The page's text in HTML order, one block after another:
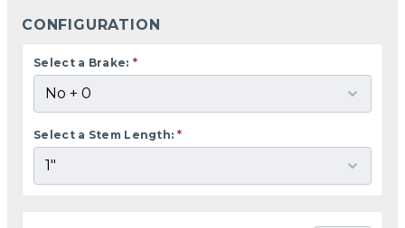
CONFIGURATION
Select a Brake: *
Select a Stem Length: *